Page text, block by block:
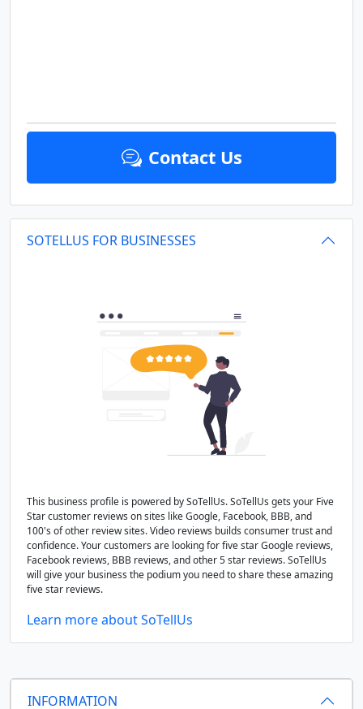
INFORMATION
Contact Us
SOTELLUS FOR BUSINESSES
This business profile is powered by SoTellUs. SoTellUs gets your Five
Star customer reviews on sites like Google, Facebook, BBB, and
100's of other review sites. Video reviews builds consumer trust and
confidence. Your customers are looking for five star Google reviews,
Facebook reviews, BBB reviews, and other 5 star reviews. SoTellUs
will give your business the podium you need to share these amazing
five star reviews.
Learn more about SoTellUs